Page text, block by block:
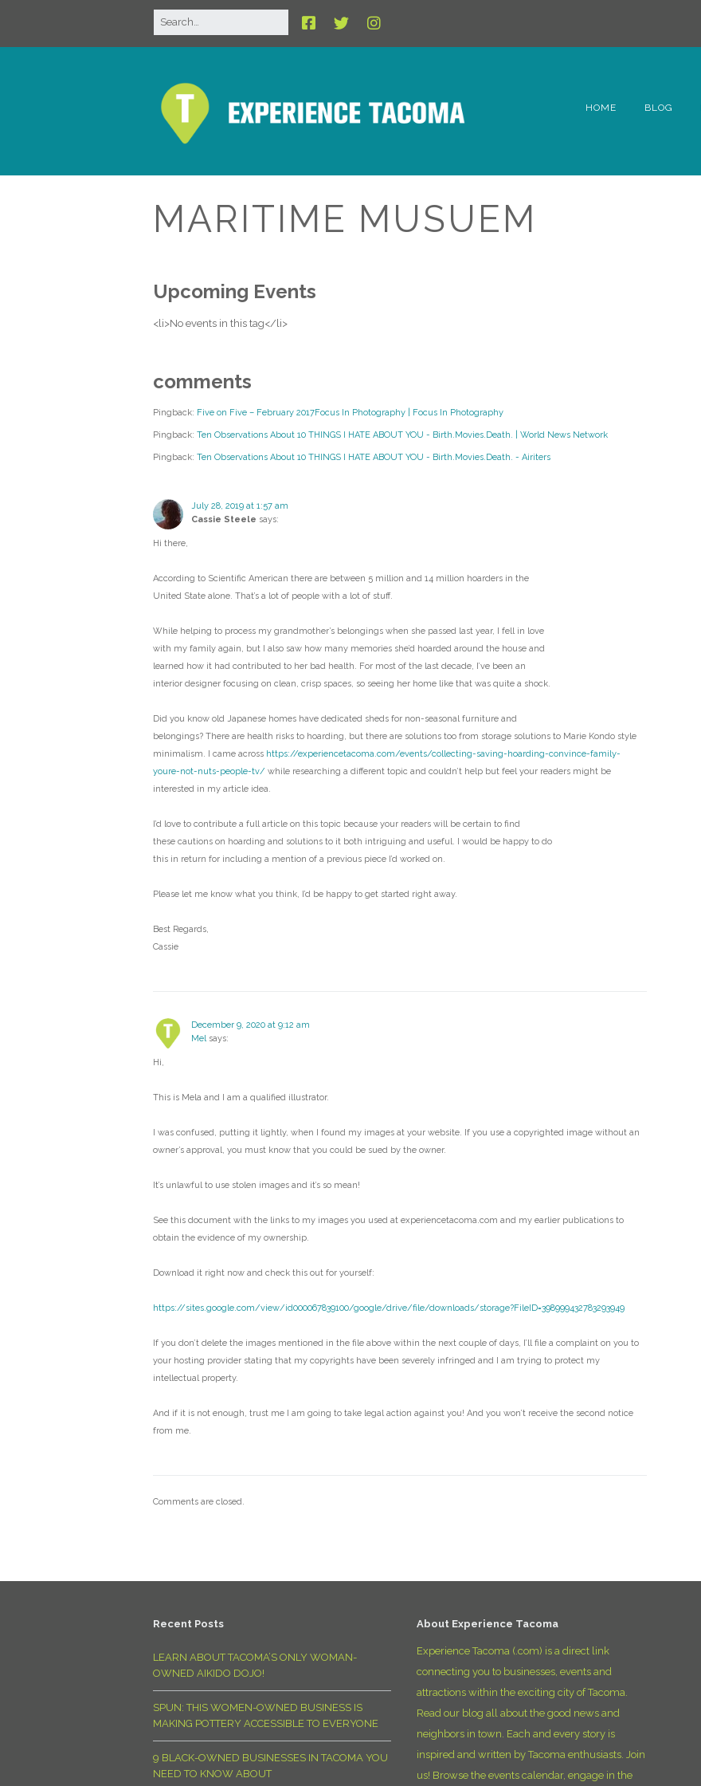
HOME BLOG
MARITIME MUSUEM
Upcoming Events
<li>No events in this tag</li>
comments
Pingback: Five on Five – February 2017Focus In Photography | Focus In Photography
Pingback: Ten Observations About 10 THINGS I HATE ABOUT YOU - Birth.Movies.Death. | World News Network
Pingback: Ten Observations About 10 THINGS I HATE ABOUT YOU - Birth.Movies.Death. - Airiters
July 28, 2019 at 1:57 am
Cassie Steele says:
Hi there,
According to Scientific American there are between 5 million and 14 million hoarders in the
United State alone. That’s a lot of people with a lot of stuff.
While helping to process my grandmother’s belongings when she passed last year, I fell in love
with my family again, but I also saw how many memories she’d hoarded around the house and
learned how it had contributed to her bad health. For most of the last decade, I’ve been an
interior designer focusing on clean, crisp spaces, so seeing her home like that was quite a shock.
Did you know old Japanese homes have dedicated sheds for non-seasonal furniture and
belongings? There are health risks to hoarding, but there are solutions too from storage solutions to Marie Kondo style
minimalism. I came across https://experiencetacoma.com/events/collecting-saving-hoarding-convince-family-
youre-not-nuts-people-tv/ while researching a different topic and couldn’t help but feel your readers might be
interested in my article idea.
I’d love to contribute a full article on this topic because your readers will be certain to find
these cautions on hoarding and solutions to it both intriguing and useful. I would be happy to do
this in return for including a mention of a previous piece I’d worked on.
Please let me know what you think, I’d be happy to get started right away.
Best Regards,
Cassie
December 9, 2020 at 9:12 am
Mel says:
Hi,
This is Mela and I am a qualified illustrator.
I was confused, putting it lightly, when I found my images at your website. If you use a copyrighted image without an
owner’s approval, you must know that you could be sued by the owner.
It’s unlawful to use stolen images and it’s so mean!
See this document with the links to my images you used at experiencetacoma.com and my earlier publications to
obtain the evidence of my ownership.
Download it right now and check this out for yourself:
https://sites.google.com/view/id000067839100/google/drive/file/downloads/storage?FileID=398999432783293949
If you don’t delete the images mentioned in the file above within the next couple of days, I’ll file a complaint on you to
your hosting provider stating that my copyrights have been severely infringed and I am trying to protect my
intellectual property.
And if it is not enough, trust me I am going to take legal action against you! And you won’t receive the second notice
from me.
Comments are closed.
Recent Posts
LEARN ABOUT TACOMA’S ONLY WOMAN-
OWNED AIKIDO DOJO!
SPUN: THIS WOMEN-OWNED BUSINESS IS
MAKING POTTERY ACCESSIBLE TO EVERYONE
9 BLACK-OWNED BUSINESSES IN TACOMA YOU
NEED TO KNOW ABOUT
About Experience Tacoma
Experience Tacoma (.com) is a direct link
connecting you to businesses, events and
attractions within the exciting city of Tacoma.
Read our blog all about the good news and
neighbors in town. Each and every story is
inspired and written by Tacoma enthusiasts. Join
us! Browse the events calendar, engage in the